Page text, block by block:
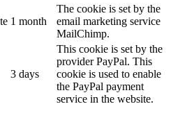
1 month
The cookie is set by the
email marketing service
MailChimp.
3 days
This cookie is set by the
provider PayPal. This
cookie is used to enable
the PayPal payment
service in the website.